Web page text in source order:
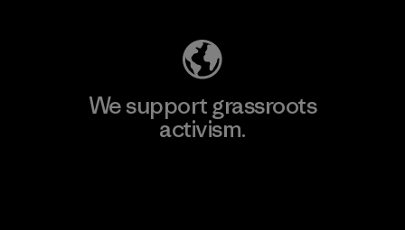
We support grassroots
activism.